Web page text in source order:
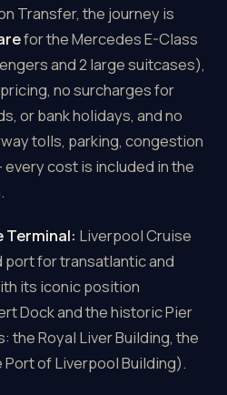
Transfer, the journey is
for the Mercedes E-Class
and 2 large suitcases),
no surcharges for
or bank holidays, and no
tolls, parking, congestion
cost is included in the
Terminal: Liverpool Cruise
port for transatlantic and
its iconic position
Dock and the historic Pier
the Royal Liver Building, the
Port of Liverpool Building).